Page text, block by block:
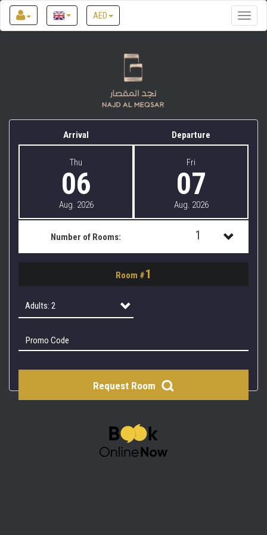
Toggle
AED
Arrival Departure
Thu
06
Aug. 2026
Fri
07
Aug. 2026
Number of Rooms: 1
1
Room #1
Adults: 2
Adults: 2
Request Room